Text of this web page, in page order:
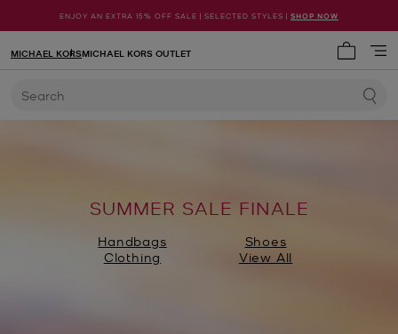
ENJOY AN EXTRA 15% OFF SALE | SELECTED STYLES | SHOP NOW
MICHAEL KORSMICHAEL KORS OUTLET
Search
SUMMER SALE FINALE
Handbags
Shoes
Clothing
View All